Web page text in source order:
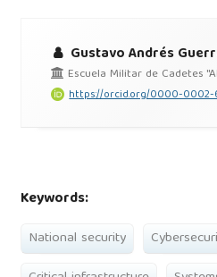
Gustavo Andrés
Escuela Militar de Cadetes
https://orcid.org/0000-0002-
Keywords:
National security